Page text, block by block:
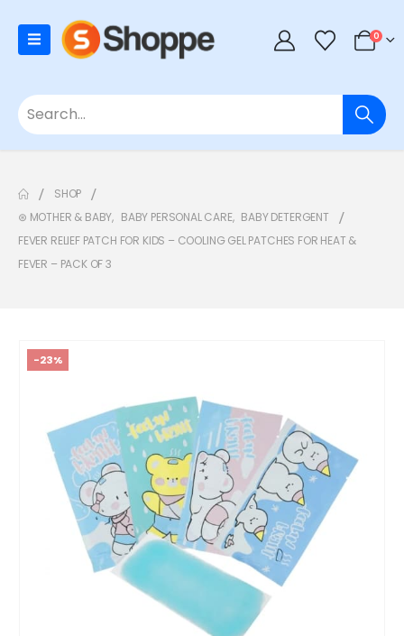
0
SHOP
⊛ MOTHER & BABY, BABY PERSONAL CARE, BABY DETERGENT
FEVER RELIEF PATCH FOR KIDS – COOLING GEL PATCHES FOR HEAT &
FEVER – PACK OF 3
-23%